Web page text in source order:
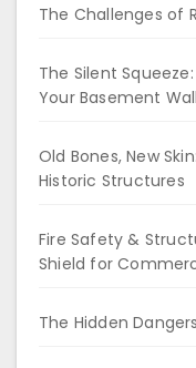
The Challenges of
The Silent
Your Basement
Old Bones, New
Historic Structures
Fire Safety &
Shield for
The Hidden